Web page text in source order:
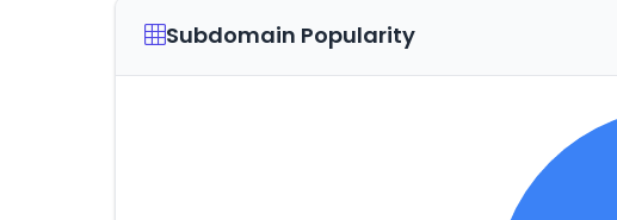
Subdomain Popularity